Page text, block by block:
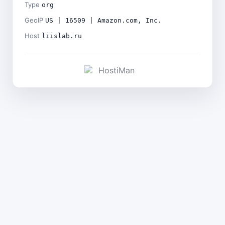
Type org
GeoIP US | 16509 | Amazon.com, Inc.
Host liislab.ru